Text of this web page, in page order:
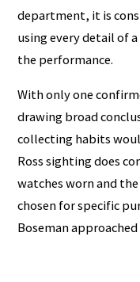
department, it is
using every detail of
the performance.
With only one
drawing broad
collecting habits
Ross sighting does
watches worn and
chosen for specific
Boseman